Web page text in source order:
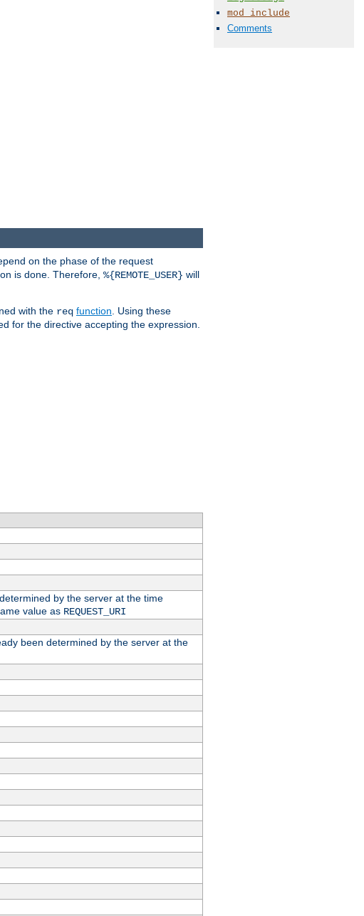
mod_include
Comments
on the phase of the request
is done. Therefore, %{REMOTE_USER} will
with the req function . Using these
for the directive accepting the expression.
by the server at the time
value as REQUEST_URI
been determined by the server at the